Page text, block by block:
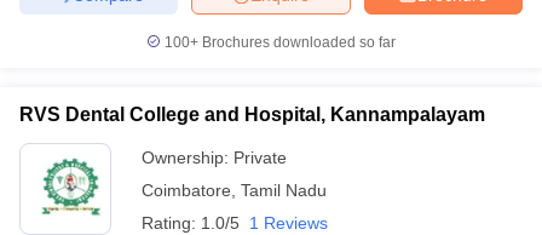
100+ Brochures downloaded so far
RVS Dental College and Hospital, Kannampalayam
Ownership: Private
Coimbatore Tamil Nadu
Rating: 1.0/5 1 Reviews